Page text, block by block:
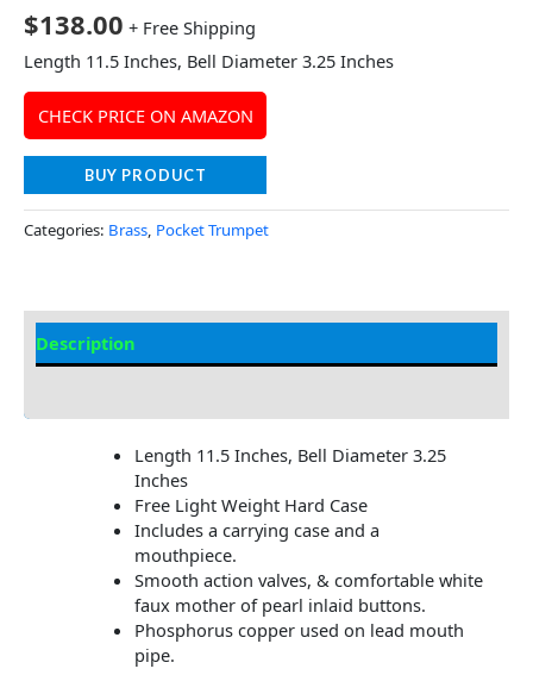
$138.00 + Free Shipping
Length 11.5 Inches, Bell Diameter 3.25 Inches
CHECK PRICE ON AMAZON
BUY PRODUCT
Categories: Brass, Pocket Trumpet
Description
Length 11.5 Inches, Bell Diameter 3.25
Inches
Free Light Weight Hard Case
Includes a carrying case and a
mouthpiece.
Smooth action valves, & comfortable white
faux mother of pearl inlaid buttons.
Phosphorus copper used on lead mouth
pipe.